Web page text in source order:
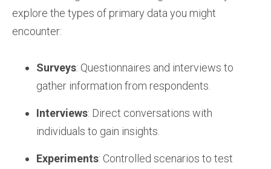
explore the types of primary data you might
encounter:
Surveys: Questionnaires and interviews to
gather information from respondents.
Interviews: Direct conversations with
individuals to gain insights.
Experiments: Controlled scenarios to test